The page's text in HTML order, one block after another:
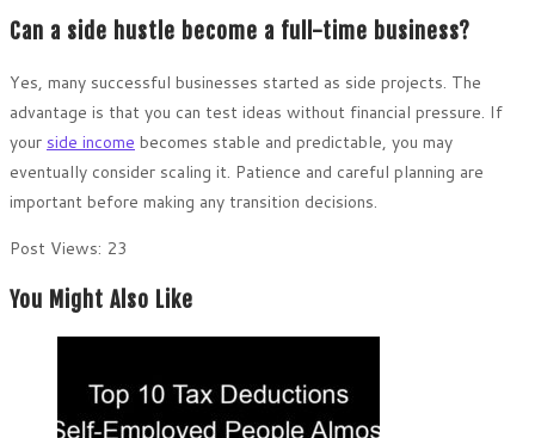
Can a side hustle become a full-time business?
Yes, many successful businesses started as side projects. The
advantage is that you can test ideas without financial pressure. If
your side income becomes stable and predictable, you may
eventually consider scaling it. Patience and careful planning are
important before making any transition decisions.
Post Views: 23
You Might Also Like